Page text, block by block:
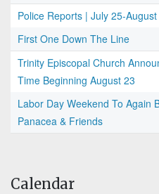
Police Reports | July 25-
First One Down The Line
Trinity Episcopal Church
Time Beginning August 23
Labor Day Weekend To Again
Panacea & Friends
Calendar